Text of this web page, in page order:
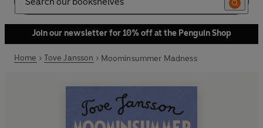
Search
Join our newsletter for 10% off at the Penguin Shop
Home Tove Jansson Moominsummer Madness